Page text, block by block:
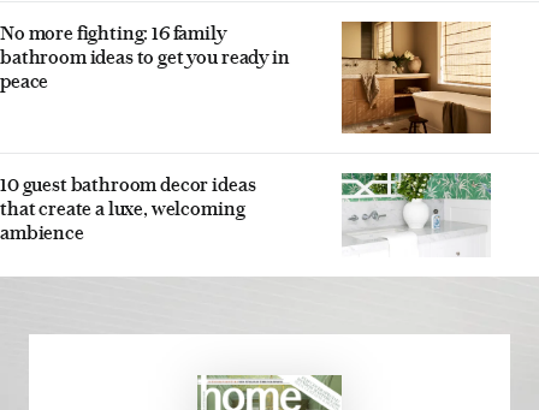
No more fighting: 16 family
bathroom ideas to get you ready in
peace
10 guest bathroom decor ideas
that create a luxe, welcoming
ambience